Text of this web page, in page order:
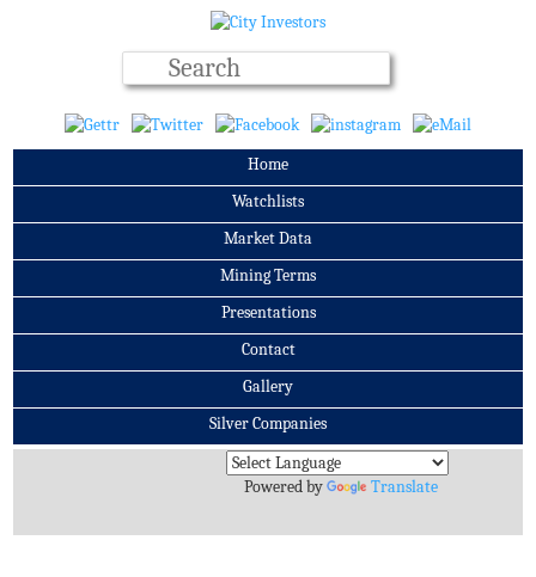
Home
Watchlists
Market Data
Mining Terms
Presentations
Contact
Gallery
Silver Companies
Archives
Powered by
Translate